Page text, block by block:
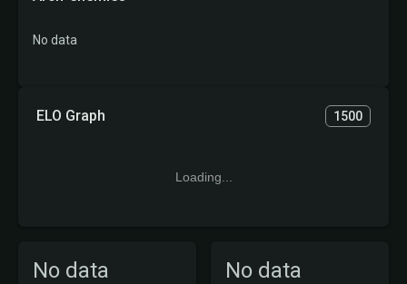
No data No data
ELO Graph 1500
Loading...
No data